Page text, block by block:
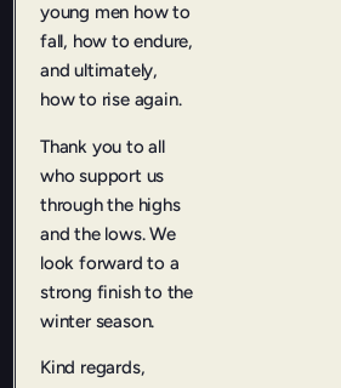
young men how to
fall, how to endure,
and ultimately,
how to rise again.
Thank you to all
who support us
through the highs
and the lows. We
look forward to a
strong finish to the
winter season.
Kind regards,